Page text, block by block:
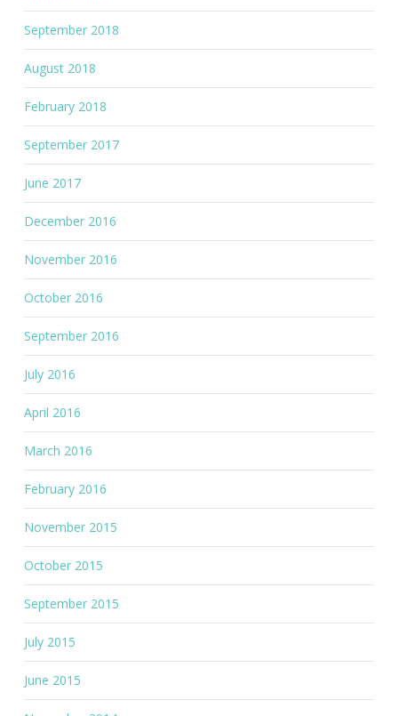
September 2018
August 2018
February 2018
September 2017
June 2017
December 2016
November 2016
October 2016
September 2016
July 2016
April 2016
March 2016
February 2016
November 2015
October 2015
September 2015
July 2015
June 2015